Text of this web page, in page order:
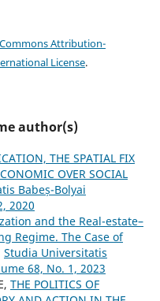
Attribution-
License.
author(s)
THE SPATIAL FIX
OVER SOCIAL
Babeș-Bolyai
2020
and the Real-estate–
Regime. The Case of
Studia Universitatis
68, No. 1, 2023
THE POLITICS OF